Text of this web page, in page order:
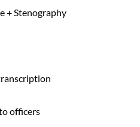
+ Stenography
officers